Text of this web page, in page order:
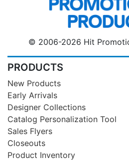
© 2006-2026 Hit
PRODUCTS
New Products
Early Arrivals
Designer Collections
Catalog Personalization Tool
Sales Flyers
Closeouts
Product Inventory